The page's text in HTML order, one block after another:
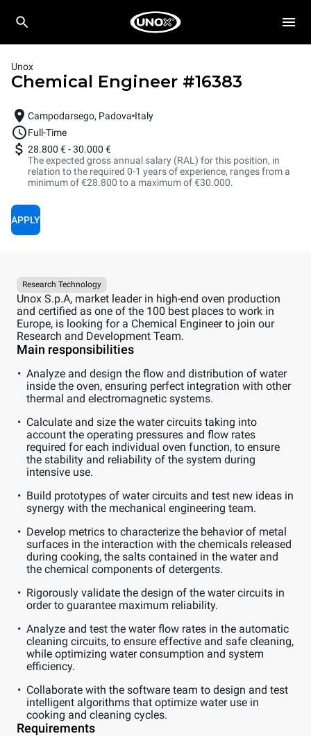
Unox
Chemical Engineer #16383
Campodarsego, Padova Italy
Full-Time
28.800 €-30.000 €
The expected gross annual salary (RAL) for this position, in
relation to the required 0-1 years of experience, ranges from a
minimum of €28.800 to a maximum of €30.000.
APPLY
Research Technology
Unox S.p.A, market leader in high-end oven production
and certified as one of the 100 best places to work in
Europe, is looking for a Chemical Engineer to join our
Research and Development Team.
Main responsibilities
Analyze and design the flow and distribution of water
inside the oven, ensuring perfect integration with other
thermal and electromagnetic systems.
Calculate and size the water circuits taking into
account the operating pressures and flow rates
required for each individual oven function, to ensure
the stability and reliability of the system during
intensive use.
Build prototypes of water circuits and test new ideas in
synergy with the mechanical engineering team.
Develop metrics to characterize the behavior of metal
surfaces in the interaction with the chemicals released
during cooking, the salts contained in the water and
the chemical components of detergents.
Rigorously validate the design of the water circuits in
order to guarantee maximum reliability.
Analyze and test the water flow rates in the automatic
cleaning circuits, to ensure effective and safe cleaning,
while optimizing water consumption and system
efficiency.
Collaborate with the software team to design and test
intelligent algorithms that optimize water use in
cooking and cleaning cycles.
Requirements